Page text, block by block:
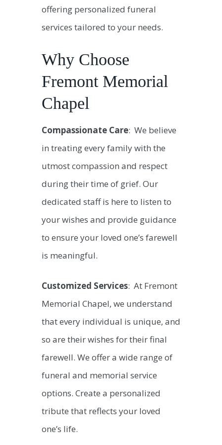
offering personalized funeral
services tailored to your needs.
Why Choose
Fremont Memorial
Chapel
Compassionate Care: We believe
in treating every family with the
utmost compassion and respect
during their time of grief. Our
dedicated staff is here to listen to
your wishes and provide guidance
to ensure your loved one’s farewell
is meaningful.
Customized Services: At Fremont
Memorial Chapel, we understand
that every individual is unique, and
so are their wishes for their final
farewell. We offer a wide range of
funeral and memorial service
options. Create a personalized
tribute that reflects your loved
one’s life.